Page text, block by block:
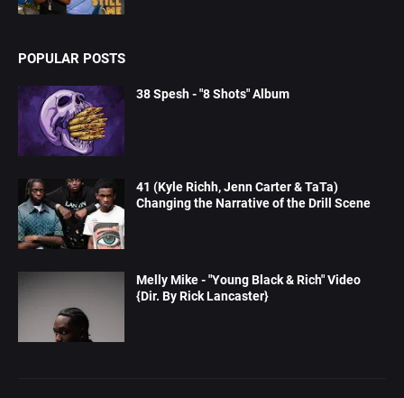
POPULAR POSTS
38 Spesh - "8 Shots" Album
41 (Kyle Richh, Jenn Carter & TaTa)
Changing the Narrative of the Drill Scene
Melly Mike - "Young Black & Rich" Video
{Dir. By Rick Lancaster}